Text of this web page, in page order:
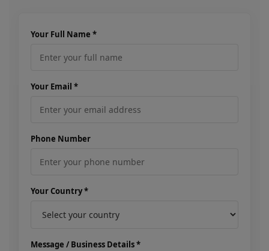
Your Full Name *
Your Email *
Phone Number
Your Country *
Message / Business Details *